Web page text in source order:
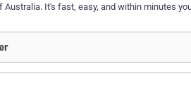
It's fast, easy, and within minutes